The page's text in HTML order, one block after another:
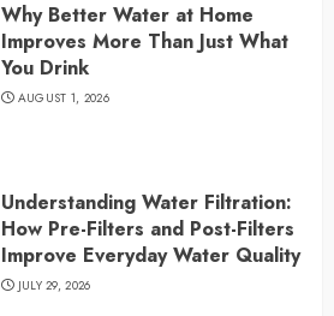
Why Better Water at Home
Improves More Than Just What
You Drink
AUGUST 1, 2026
Understanding Water Filtration:
How Pre-Filters and Post-Filters
Improve Everyday Water Quality
JULY 29, 2026